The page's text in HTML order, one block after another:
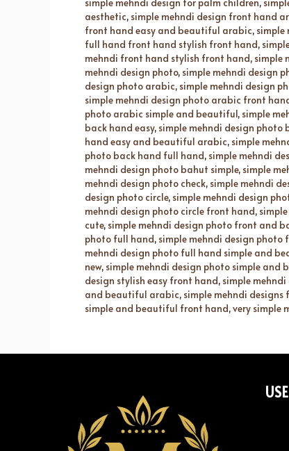
aesthetic, simple mehndi design front hand
front hand easy and beautiful arabic,
full hand front hand stylish front hand,
mehndi front hand stylish front hand, simple
mehndi design photo, simple mehndi design
design photo arabic, simple mehndi design
simple mehndi design photo arabic front
photo arabic simple and beautiful, simple
back hand easy, simple mehndi design
hand easy and beautiful arabic, simple
photo back hand full hand, simple mehndi
mehndi design photo bahut simple, simple
mehndi design photo check, simple mehndi
design photo circle, simple mehndi design
mehndi design photo circle front hand,
cute, simple mehndi design photo front and
photo full hand, simple mehndi design
mehndi design photo full hand simple and
new, simple mehndi design photo simple and
design stylish easy front hand, simple
and beautiful arabic, simple mehndi
simple and beautiful front hand,very simple